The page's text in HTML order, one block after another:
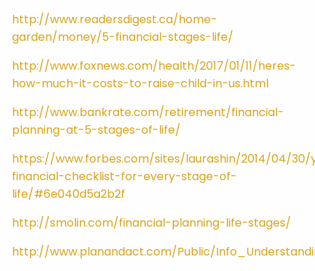
http://www.readersdigest.ca/home-
garden/money/5-financial-stages-life/
http://www.foxnews.com/health/2017/01/11/heres-
how-much-it-costs-to-raise-child-in-us.html
http://www.bankrate.com/retirement/financial-
planning-at-5-stages-of-life/
https://www.forbes.com/sites/laurashin/2014/04/30/
financial-checklist-for-every-stage-of-
life/#6e040d5a2b2f
http://smolin.com/financial-planning-life-stages/
http://www.planandact.com/Public/